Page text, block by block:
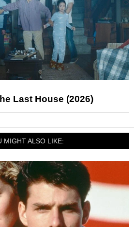
Last House (2026)
MIGHT ALSO LIKE: